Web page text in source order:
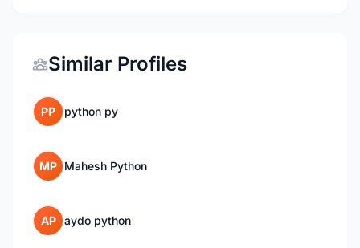
Similar Profiles
PP python py
MP Mahesh Python
AP aydo python